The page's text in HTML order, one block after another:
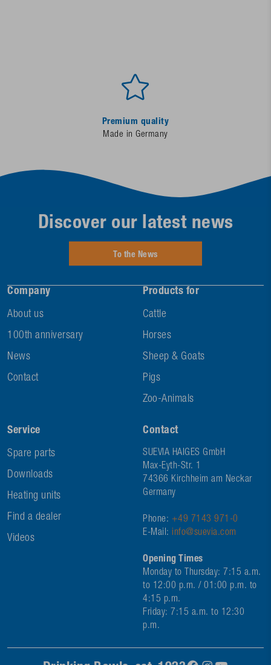
Premium quality
Made in Germany
Company
About us
100th anniversary
News
Contact
Products for
Cattle
Horses
Sheep & Goats
Pigs
Zoo-Animals
Service
Spare parts
Downloads
Heating units
Find a dealer
Videos
Contact
SUEVIA HAIGES GmbH
Max-Eyth-Str. 1
74366 Kirchheim am Neckar
Germany
Phone: +49 7143 971-0
E-Mail: info@suevia.com
Opening Times
Monday to Thursday: 7:15 a.m.
to 12:00 p.m. / 01:00 p.m. to
4:15 p.m.
Friday: 7:15 a.m. to 12:30
p.m.
Discover our latest news
To the News